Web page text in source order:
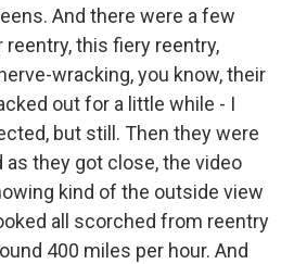
And there were a few
this fiery reentry,
wracking, you know, their
out for a little while - I
but still. Then they were
as they got close, the video
kind of the outside view
all scorched from reentry
400 miles per hour. And